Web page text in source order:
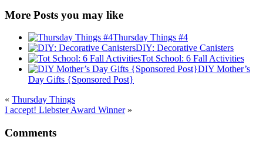
More Posts you may like
Thursday Things #4
DIY: Decorative Canisters
Tot School: 6 Fall Activities
DIY Mother’s
Day Gifts {Sponsored Post}
« Thursday Things
I accept! Liebster Award Winner»
Comments